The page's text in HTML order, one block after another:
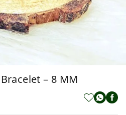
– 8 MM